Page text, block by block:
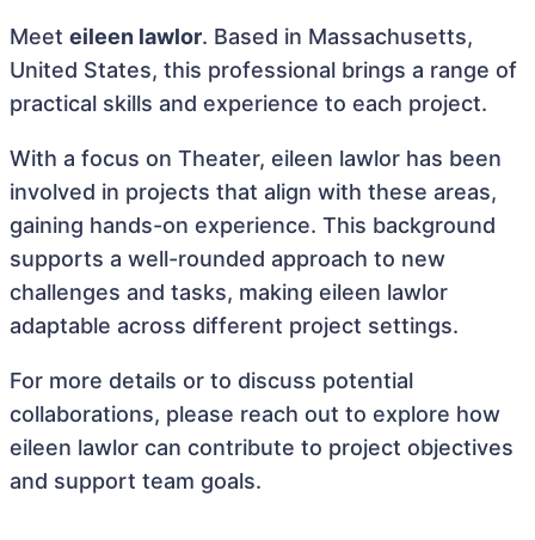
Meet eileen lawlor. Based in Massachusetts,
United States, this professional brings a range of
practical skills and experience to each project.
With a focus on Theater, eileen lawlor has been
involved in projects that align with these areas,
gaining hands-on experience. This background
supports a well-rounded approach to new
challenges and tasks, making eileen lawlor
adaptable across different project settings.
For more details or to discuss potential
collaborations, please reach out to explore how
eileen lawlor can contribute to project objectives
and support team goals.